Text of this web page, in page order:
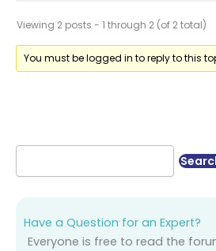
Viewing 2 posts - 1 through 2 (of 2 total)
You must be logged in to reply to this
Have a Question for an Expert?
Everyone is free to read the